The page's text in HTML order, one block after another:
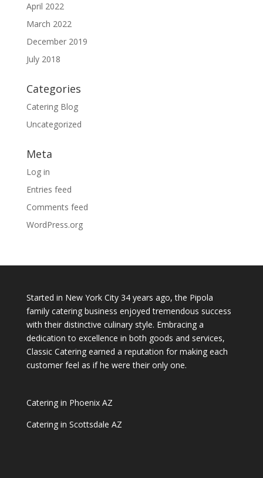
April 2022
March 2022
December 2019
July 2018
Categories
Catering Blog
Uncategorized
Meta
Log in
Entries feed
Comments feed
WordPress.org
Started in New York City 34 years ago, the Pipola
family catering business enjoyed tremendous success
with their distinctive culinary style. Embracing a
dedication to excellence in both goods and services,
Classic Catering earned a reputation for making each
customer feel as if he were their only one.
Catering in Phoenix AZ
Catering in Scottsdale AZ